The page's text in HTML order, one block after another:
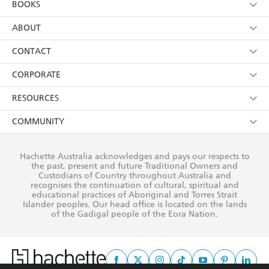
using my personal information or data as set out in
itsPrivacy Policy(and I understand I have the right to
withdraw my consent at any time).
BOOKS
Browse
Collections
Kids
Young Adult
ABOUT
About Us
Terms
Privacy Policy
AI Position
Reflect Reconciliation Action Plan
CONTACT
Contact Us
Our People
Submissions
CORPORATE
Getting Published
Rights
The Richell Prize
RESOURCES
Booksellers
Teachers
Corporate Sales
COMMUNITY
Our Policies
Improving Representation
Sustainability Goals
Hachette Australia acknowledges and pays our respects to
the past, present and future Traditional Owners and
Custodians of Country throughout Australia and
recognises the continuation of cultural, spiritual and
educational practices of Aboriginal and Torres Strait
Islander peoples. Our head office is located on the lands
of the Gadigal people of the Eora Nation.